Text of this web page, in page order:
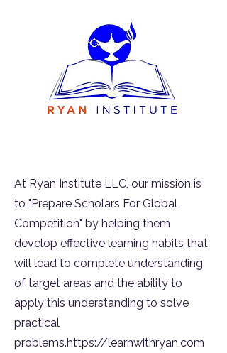
At Ryan Institute LLC, our mission is
to "Prepare Scholars For Global
Competition" by helping them
develop effective learning habits that
will lead to complete understanding
of target areas and the ability to
apply this understanding to solve
practical
problems.https://learnwithryan.com